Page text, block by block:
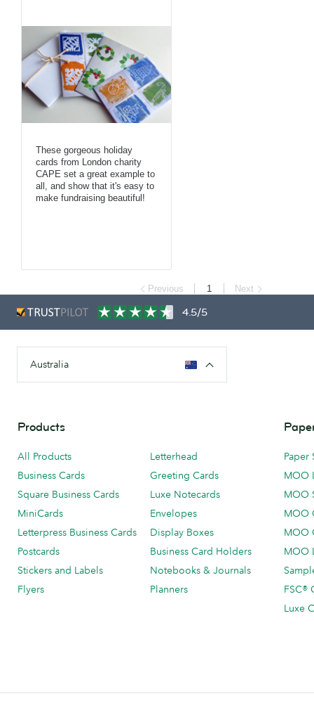
These gorgeous holiday
cards from London charity
CAPE set a great example to
all, and show that it's easy to
make fundraising beautiful!
Previous 1 Next
4.5/5
Australia
Products
All Products
Business Cards
Square Business Cards
MiniCards
Letterpress Business Cards
Postcards
Stickers and Labels
Flyers
Letterhead
Greeting Cards
Luxe Notecards
Envelopes
Display Boxes
Business Card Holders
Notebooks & Journals
Planners
Paper
MOO
MOO
MOO
MOO
MOO
FSC®
Luxe